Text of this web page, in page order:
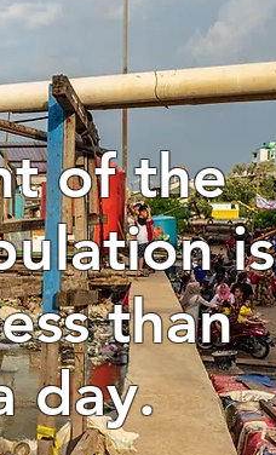
of the
is
than
day.